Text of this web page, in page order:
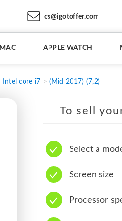
cs@igotoffer.com
IMAC APPLE WATCH
Intel core i7 (Mid 2017) (7,2)
To sell
Select a
Screen size
Processor